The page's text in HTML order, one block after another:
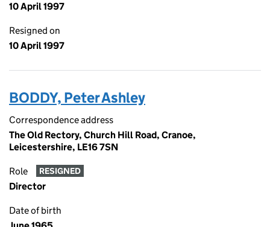
10 April 1997
Resigned on
10 April 1997
BODDY, Peter Ashley
Correspondence address
The Old Rectory, Church Hill Road, Cranoe,
Leicestershire, LE16 7SN
Role RESIGNED
Director
Date of birth